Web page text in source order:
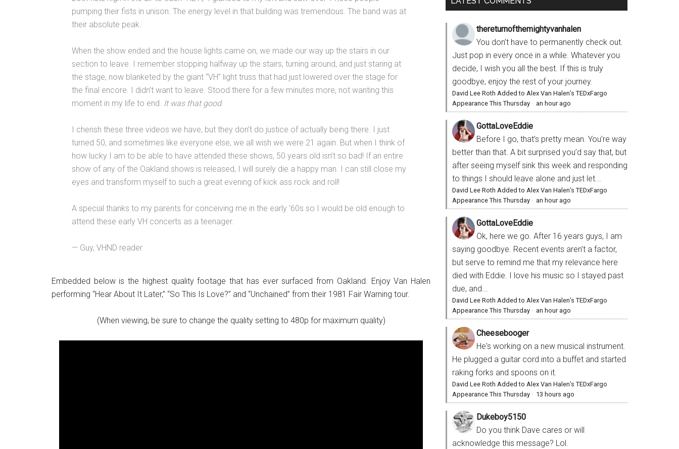
pumping their fists in unison. The energy level in that building was tremendous. The band was at
their absolute peak.
When the show ended and the house lights came on, we made our way up the stairs in our
section to leave. I remember stopping halfway up the stairs, turning around, and just staring at
the stage, now blanketed by the giant “VH” light truss that had just lowered over the stage for
the final encore. I didn’t want to leave. Stood there for a few minutes more, not wanting this
moment in my life to end. It was that good.
I cherish these three videos we have, but they don’t do justice of actually being there. I just
turned 50, and sometimes like everyone else, we all wish we were 21 again. But when I think of
how lucky I am to be able to have attended these shows, 50 years old isn’t so bad! If an entire
show of any of the Oakland shows is released, I will surely die a happy man. I can still close my
eyes and transform myself to such a great evening of kick ass rock and roll!
A special thanks to my parents for conceiving me in the early ’60s so I would be old enough to
attend these early VH concerts as a teenager.
— Guy, VHND reader
Embedded below is the highest quality footage that has ever surfaced from Oakland. Enjoy Van Halen
performing “Hear About It Later,” “So This Is Love?” and “Unchained” from their 1981 Fair Warning tour.
(When viewing, be sure to change the quality setting to 480p for maximum quality)
thereturnofthemightyvanhalen
You don’t have to permanently check out.
Just pop in every once in a while. Whatever you
decide, I wish you all the best. If this is truly
goodbye, enjoy the rest of your journey.
David Lee Roth Added to Alex Van Halen’s TEDxFargo
Appearance This Thursday · an hour ago
GottaLoveEddie
Before I go, that’s pretty mean. You’re way
better than that. A bit surprised you’d say that, but
after seeing myself sink this week and responding
to things I should leave alone and just let...
David Lee Roth Added to Alex Van Halen’s TEDxFargo
Appearance This Thursday · an hour ago
GottaLoveEddie
Ok, here we go. After 16 years guys, I am
saying goodbye. Recent events aren’t a factor,
but serve to remind me that my relevance here
died with Eddie. I love his music so I stayed past
due, and...
David Lee Roth Added to Alex Van Halen’s TEDxFargo
Appearance This Thursday · an hour ago
Cheesebooger
He's working on a new musical instrument.
He plugged a guitar cord into a buffet and started
raking forks and spoons on it.
David Lee Roth Added to Alex Van Halen’s TEDxFargo
Appearance This Thursday · 13 hours ago
Dukeboy5150
Do you think Dave cares or will
acknowledge this message? Lol.